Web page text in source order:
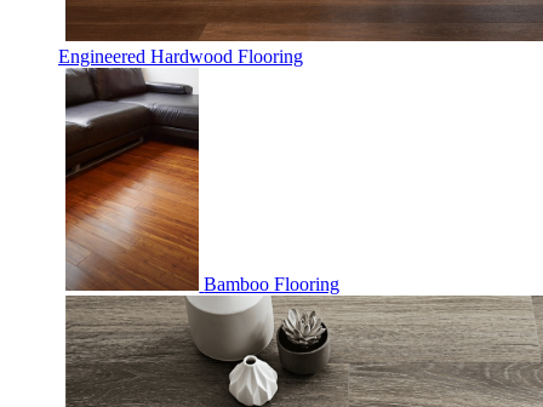
Engineered Hardwood Flooring
Bamboo Flooring